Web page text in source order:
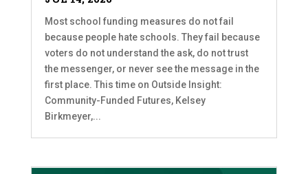
Most school funding measures do not fail
because people hate schools. They fail because
voters do not understand the ask, do not trust
the messenger, or never see the message in the
first place. This time on Outside Insight:
Community-Funded Futures, Kelsey
Birkmeyer,...